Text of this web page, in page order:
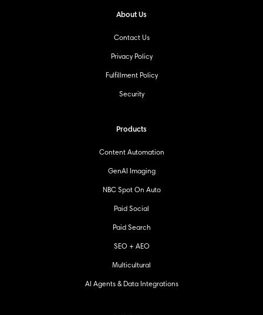
About Us
Contact Us
Privacy Policy
Fulfillment Policy
Security
Products
Content Automation
GenAI Imaging
NBC Spot On Auto
Paid Social
Paid Search
SEO + AEO
Multicultural
AI Agents & Data Integrations